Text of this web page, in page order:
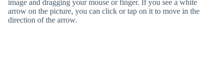
image and dragging your mouse or finger. If you see a white
arrow on the picture, you can click or tap on it to move in the
direction of the arrow.